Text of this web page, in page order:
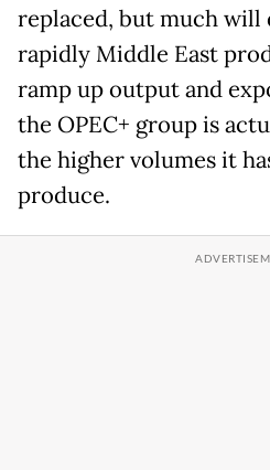
replaced, but much will
rapidly Middle East
ramp up output and
the OPEC+ group is
the higher volumes it
produce.